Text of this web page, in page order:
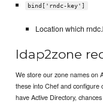
bind['rndc-key']
Location which
ldap2zone
We store our zone names on
these into Chef and configure
have Active Directory,